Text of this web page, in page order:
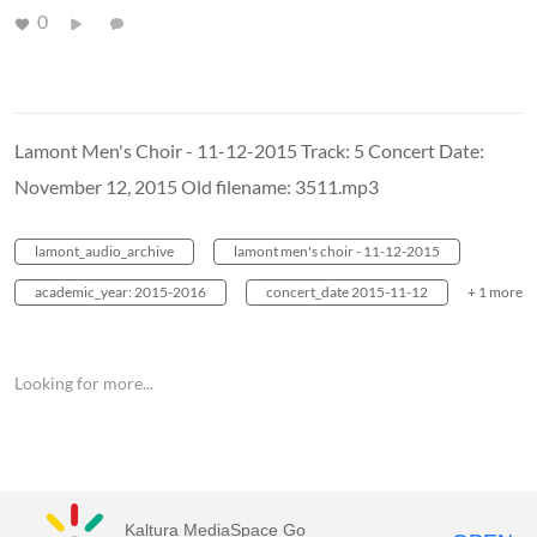
0
Lamont Men's Choir - 11-12-2015 Track: 5 Concert Date:
November 12, 2015 Old filename: 3511.mp3
lamont_audio_archive lamont men's choir - 11-12-2015
academic_year: 2015-2016 concert_date 2015-11-12 + 1 more
Looking for more...
Kaltura MediaSpace Go